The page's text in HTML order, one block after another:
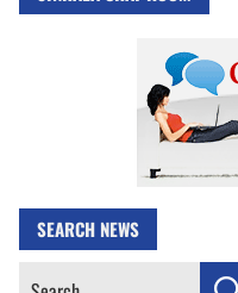
SEARCH NEWS
Search